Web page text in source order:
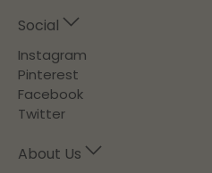
Social
Instagram
Pinterest
Facebook
Twitter
About Us